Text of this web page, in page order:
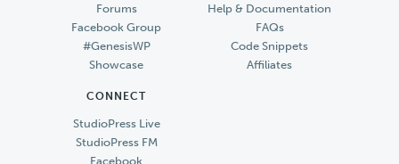
Forums
Facebook Group
#GenesisWP
Showcase
Help & Documentation
FAQs
Code Snippets
Affiliates
CONNECT
StudioPress Live
StudioPress FM
Facebook